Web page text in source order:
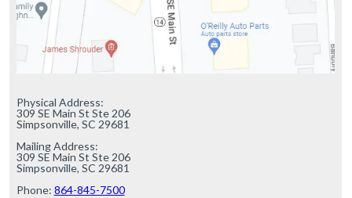
Physical Address:
309 SE Main St Ste 206
Simpsonville, SC 29681
Mailing Address:
309 SE Main St Ste 206
Simpsonville, SC 29681
Phone: 864-845-7500